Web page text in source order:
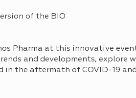
of the BIO
Pharma at this innovative
and developments, explore
the aftermath of COVID-19